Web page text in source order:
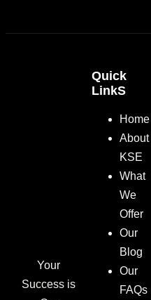
Your
Success is
Quick
LinkS
Home
About
KSE
What
We
Offer
Our
Blog
Our
FAQs